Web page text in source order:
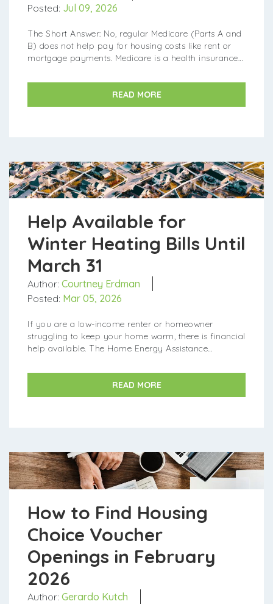
Posted: Jul 09, 2026
The Short Answer: No, regular Medicare (Parts A and
B) does not help pay for housing costs like rent or
mortgage payments. Medicare is a health insurance
treatment. What...
READ MORE
Help Available for
Winter Heating Bills Until
March 31
Author: Courtney Erdman
Posted: Mar 05, 2026
If you are a low-income renter or homeowner
struggling to keep your home warm, there is financial
help available. The Home Energy Assistance
for its winter crisis pr...
READ MORE
How to Find Housing
Choice Voucher
Openings in February
2026
Author: Gerardo Kutch